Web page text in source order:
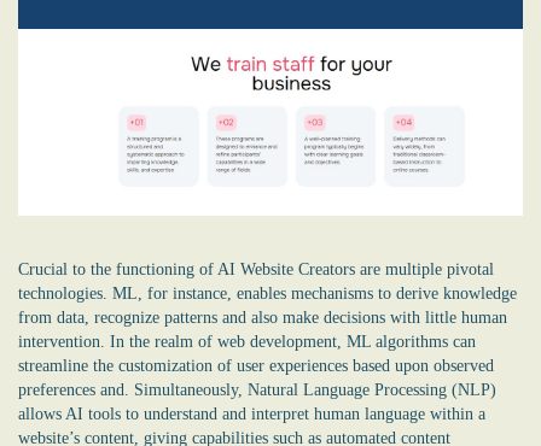
Crucial to the functioning of AI Website Creators are multiple pivotal
technologies. ML, for instance, enables mechanisms to derive knowledge
from data, recognize patterns and also make decisions with little human
intervention. In the realm of web development, ML algorithms can
streamline the customization of user experiences based upon observed
preferences and. Simultaneously, Natural Language Processing (NLP)
allows AI tools to understand and interpret human language within a
website’s content, giving capabilities such as automated content